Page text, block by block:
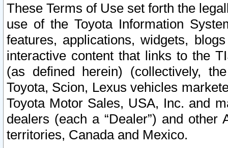
These Terms of Use set forth the
use of the Toyota Information
features, applications, widgets,
interactive content that links to the
(as defined herein) (collectively,
Toyota, Scion, Lexus vehicles
Toyota Motor Sales, USA, Inc. and
dealers (each a “Dealer”) and
territories, Canada and Mexico.